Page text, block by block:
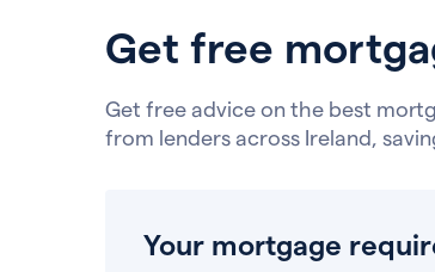
Get free
Get free advice on the best
from lenders across Ireland,
Your mortgage